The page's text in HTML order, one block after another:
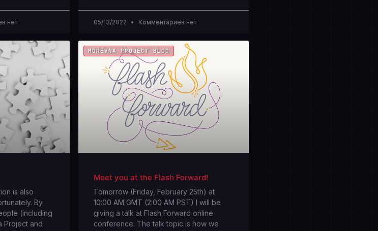
нет 05/13/2022 Комментариев нет
is also
By
(including
Project and
MOREVNA PROJECT BLOG
Meet you at the Flash Forward!
Tomorrow (Friday, February 25th) at
10:00 AM GMT (2:00 AM PST) I will be
giving a talk at Flash Forward online
conference. The talk topic is how we